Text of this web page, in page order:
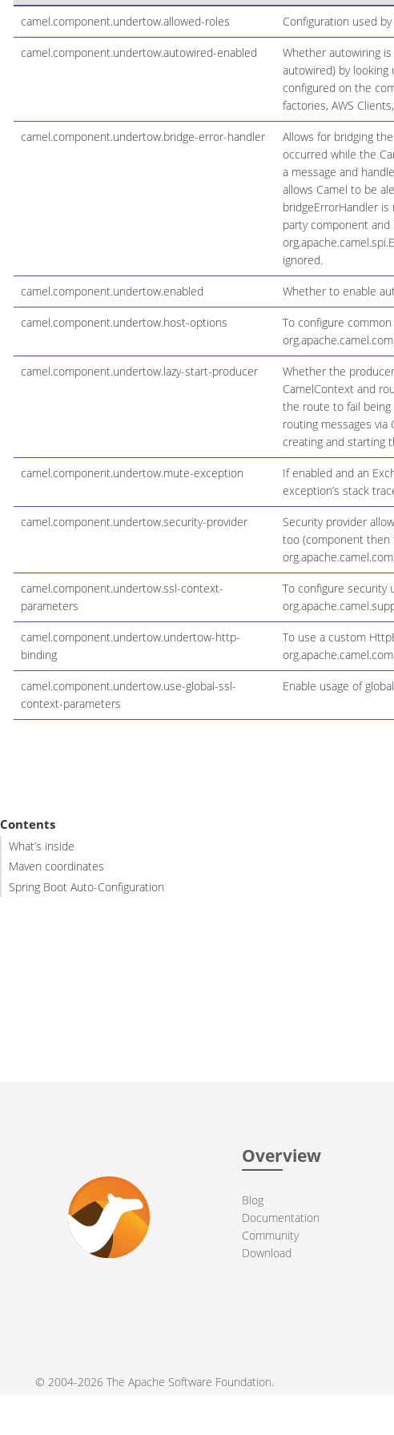
camel.component.undertow.allowed-roles Configuration used
camel.component.undertow.autowired-enabled
Whether autowiring
autowired) by
configured on the
factories, AWS
camel.component.undertow.bridge-error-handler
Allows for bridging
occurred while the
a message and
allows Camel to be
bridgeErrorHandler
party component
ignored.
camel.component.undertow.enabled Whether to enable
camel.component.undertow.host-options
To configure
camel.component.undertow.lazy-start-producer
Whether the
CamelContext and
the route to fail
routing messages
creating and starting
camel.component.undertow.mute-exception
If enabled and an
exception’s stack
camel.component.undertow.security-provider
Security provider
too (component then
camel.component.undertow.ssl-context-
parameters
To configure security
camel.component.undertow.undertow-http-
binding
To use a custom
camel.component.undertow.use-global-ssl-
context-parameters
Enable usage of
Contents
What’s inside
Maven coordinates
Spring Boot Auto-Configuration
Overview
Blog
Documentation
Community
Download
© 2004-2026 The Apache Software Foundation.